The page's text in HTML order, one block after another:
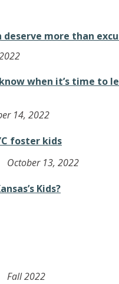
more than
when it’s time to
14, 2022
foster kids
October 13, 2022
Kids?
Fall 2022